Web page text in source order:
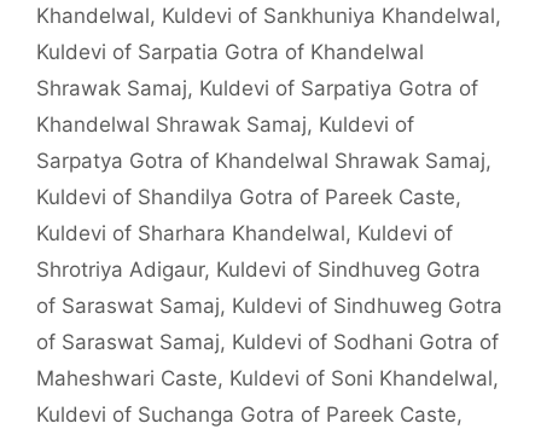
Khandelwal, Kuldevi of Sankhuniya Khandelwal,
Kuldevi of Sarpatia Gotra of Khandelwal
Shrawak Samaj, Kuldevi of Sarpatiya Gotra of
Khandelwal Shrawak Samaj, Kuldevi of
Sarpatya Gotra of Khandelwal Shrawak Samaj,
Kuldevi of Shandilya Gotra of Pareek Caste,
Kuldevi of Sharhara Khandelwal, Kuldevi of
Shrotriya Adigaur, Kuldevi of Sindhuveg Gotra
of Saraswat Samaj, Kuldevi of Sindhuweg Gotra
of Saraswat Samaj, Kuldevi of Sodhani Gotra of
Maheshwari Caste, Kuldevi of Soni Khandelwal,
Kuldevi of Suchanga Gotra of Pareek Caste,